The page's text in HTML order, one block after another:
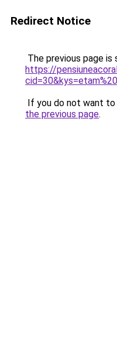
Redirect Notice
The previous page is
https://
If you do not want
the previous page.